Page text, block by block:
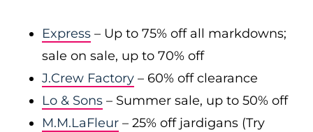
Express – Up to 75% off all markdowns;
sale on sale, up to 70% off
J.Crew Factory – 60% off clearance
Lo & Sons – Summer sale, up to 50% off
M.M.LaFleur – 25% off jardigans (Try